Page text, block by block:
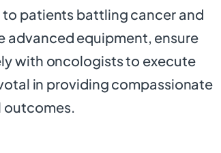
patients battling cancer and
advanced equipment, ensure
with oncologists to execute
in providing compassionate
outcomes.